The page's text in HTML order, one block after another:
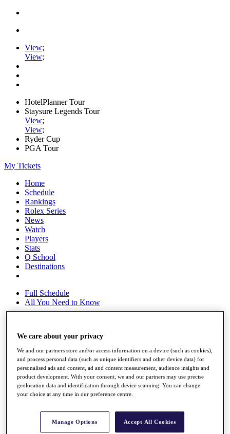
View;
View;
HotelPlanner Tour
Staysure Legends Tour
View;
View;
Ryder Cup
PGA Tour
My Tickets
Home
Schedule
Rankings
Rolex Series
News
Watch
Players
Stats
Q School
Destinations
Full Schedule
All You Need to Know
Rankings
Race to Dubai Rankings Bonus Pool
News
Global Amateur Pathway
About
Past Champions
We care about your privacy
We and our partners store and/or access information on a device (such as cookies),
and process personal data (such as unique identifiers and other device data) for
personalised ads and content, ad and content measurement, audience insights and
product development. With your consent, we and our partners may use precise
geolocation data and identification through device scanning. You can change
your choice at any time in our preference centre.
Manage Options Accept All Cookies